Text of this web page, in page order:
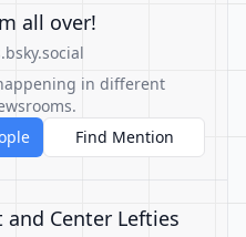
all over!
in different
Find Mention
and Center Lefties